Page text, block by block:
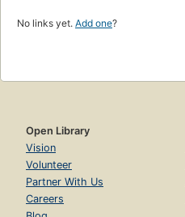
No links yet. Add one?
Open Library
Vision
Volunteer
Partner With Us
Careers